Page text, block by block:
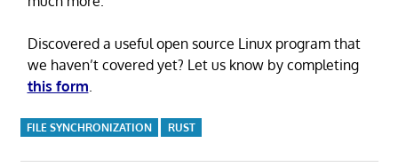
Discovered a useful open source Linux program that
we haven’t covered yet? Let us know by completing
this form
FILE SYNCHRONIZATION RUST